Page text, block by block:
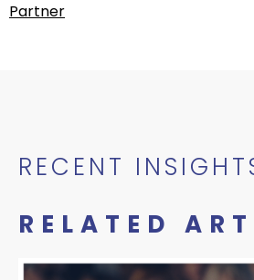
Partner
RECENT
RELATED